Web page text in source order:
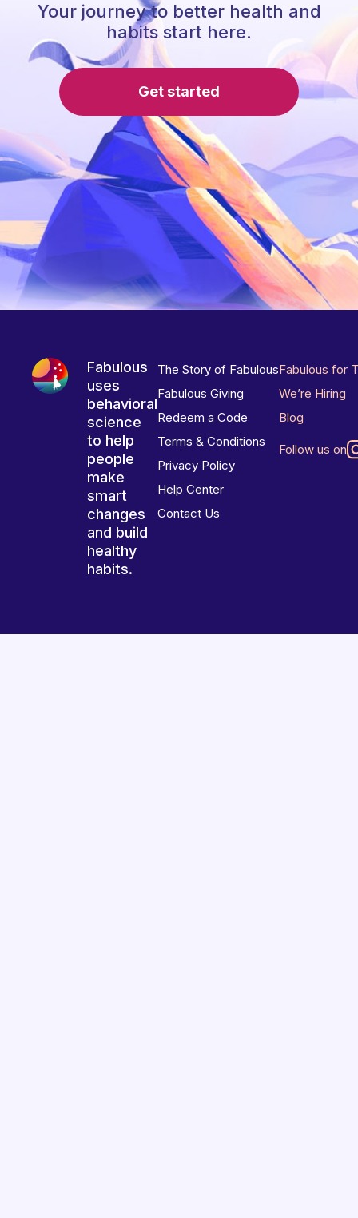
Your journey to better health and
habits start here.
Get started
Fabulous
uses
behavioral
science
to help
people
make
smart
changes
and build
healthy
habits.
The Story of Fabulous
Fabulous Giving
Redeem a Code
Terms & Conditions
Privacy Policy
Help Center
Contact Us
Fabulous for
We’re Hiring
Blog
Follow us on